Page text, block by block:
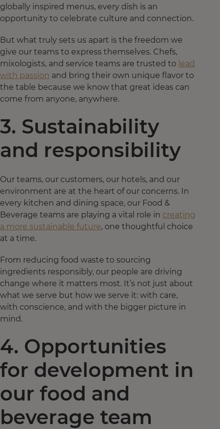
globally inspired menus, every dish is an
opportunity to celebrate culture and connection.
But what truly sets us apart is the freedom we
give our teams to express themselves. Chefs,
mixologists, and service teams are trusted to lead
with passion and bring their own unique flavor to
the table because we know that great ideas can
come from anyone, anywhere.
3. Sustainability
and responsibility
Our teams, our customers, our hotels, and our
environment are at the heart of our concerns. In
every kitchen and dining space, our Food &
Beverage teams are playing a vital role in creating
a more sustainable future, one thoughtful choice
at a time.
From reducing food waste to sourcing
ingredients responsibly, our people are driving
change where it matters most. It’s not just about
what we serve but how we serve it: with care,
with conscience, and with the bigger picture in
mind.
4. Opportunities
for development in
our food and
beverage team